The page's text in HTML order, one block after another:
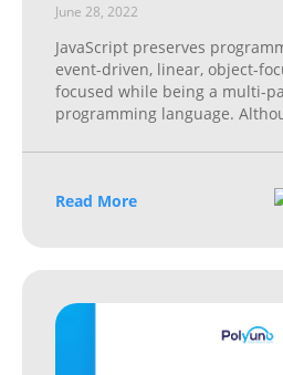
June 28, 2022
JavaScript preserves
event-driven, linear, object-
focused while being a multi-
programming language.
Read More